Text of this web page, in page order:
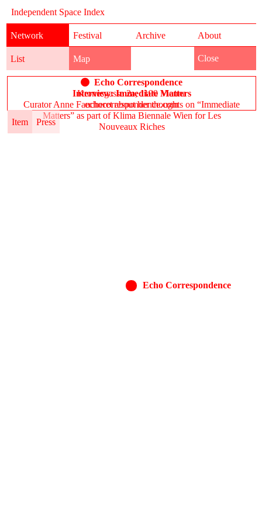
Independent Space Index
Network
List Map
Festival Archive About
Echo Correspondence
Close
Echo Correspondence
Kronesgasse 2a, 1190 Vienna
echocorrespondence.com
Item
Press
Interview: Immediate Matters
Curator Anne Faucheret about her thoughts on “Immediate
Matters” as part of Klima Biennale Wien for Les
Nouveaux Riches